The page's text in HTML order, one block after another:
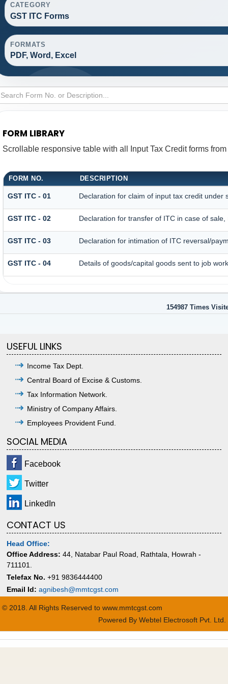
CATEGORY
GST ITC Forms
FORMATS
PDF, Word, Excel
FORM LIBRARY
Scrollable responsive table with all Input Tax Credit forms
FORM NO. DESCRIPTION
GST ITC - 01 Declaration for claim of input tax credit under
GST ITC - 02 Declaration for transfer of ITC in case of
GST ITC - 03 Declaration for intimation of ITC reversal/
GST ITC - 04 Details of goods/capital goods sent to job
154987 Times
USEFUL LINKS
Income Tax Dept.
Central Board of Excise & Customs.
Tax Information Network.
Ministry of Company Affairs.
Employees Provident Fund.
SOCIAL MEDIA
Facebook
Twitter
LinkedIn
CONTACT US
Head Office:
Office Address: 44, Natabar Paul Road, Rathtala, Howrah -
711101.
Telefax No. +91 9836444400
Email Id: agnibesh@mmtcgst.com
© 2018. All Rights Reserved to www.mmtcgst.com
Powered By Webtel Electrosoft Pvt. Ltd.